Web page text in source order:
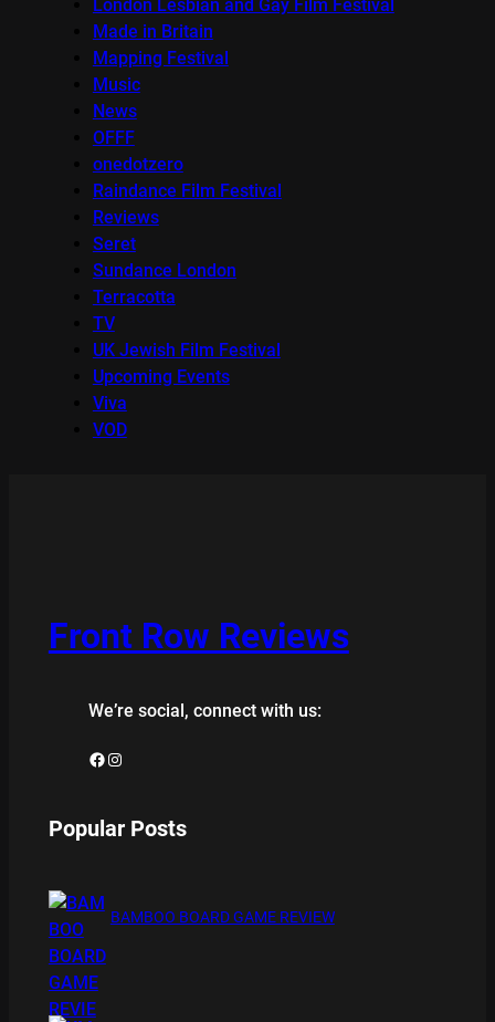
London Lesbian and Gay Film Festival
Made in Britain
Mapping Festival
Music
News
OFFF
onedotzero
Raindance Film Festival
Reviews
Seret
Sundance London
Terracotta
TV
UK Jewish Film Festival
Upcoming Events
Viva
VOD
Front Row Reviews
We’re social, connect with us:
Facebook Instagram
Popular Posts
BAMBOO BOARD GAME REVIEW